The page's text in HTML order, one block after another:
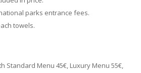
parks entrance fees.
towels.
Standard Menu 45€, Luxury Menu 55€,